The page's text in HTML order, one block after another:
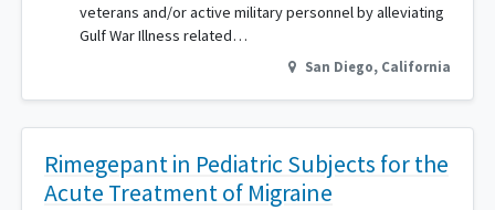
veterans and/or active military personnel by alleviating
Gulf War Illness related…
San Diego, California
Rimegepant in Pediatric Subjects for the
Acute Treatment of Migraine